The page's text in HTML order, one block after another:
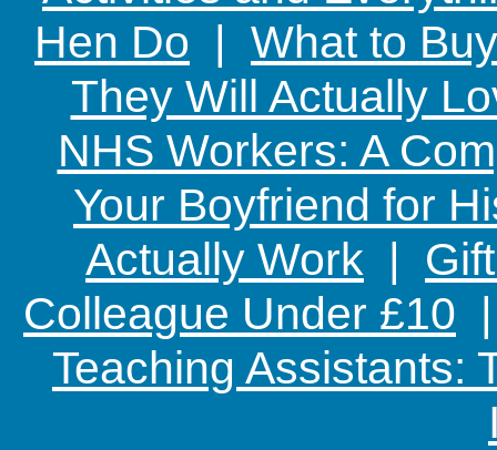
Hen Do | What to
They Will Actually
NHS Workers: A
Your Boyfriend for
Actually Work |
Colleague Under £10
Teaching Assistants: